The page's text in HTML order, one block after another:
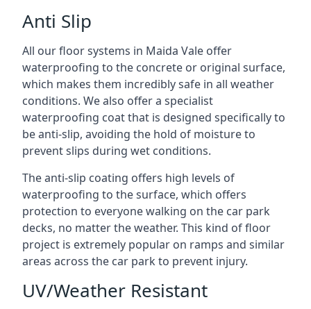
Anti Slip
All our floor systems in Maida Vale offer
waterproofing to the concrete or original surface,
which makes them incredibly safe in all weather
conditions. We also offer a specialist
waterproofing coat that is designed specifically to
be anti-slip, avoiding the hold of moisture to
prevent slips during wet conditions.
The anti-slip coating offers high levels of
waterproofing to the surface, which offers
protection to everyone walking on the car park
decks, no matter the weather. This kind of floor
project is extremely popular on ramps and similar
areas across the car park to prevent injury.
UV/Weather Resistant